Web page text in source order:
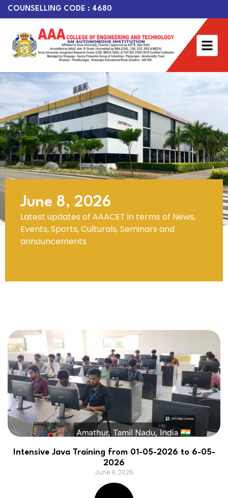
COUNSELLING CODE : 4680
June 8, 2026
Latest updates of AAACET in terms of News,
Events, Sports, Culturals, Seminars and
announcements
Intensive Java Training from 01-05-2026 to 6-05-
2026
June 8, 2026